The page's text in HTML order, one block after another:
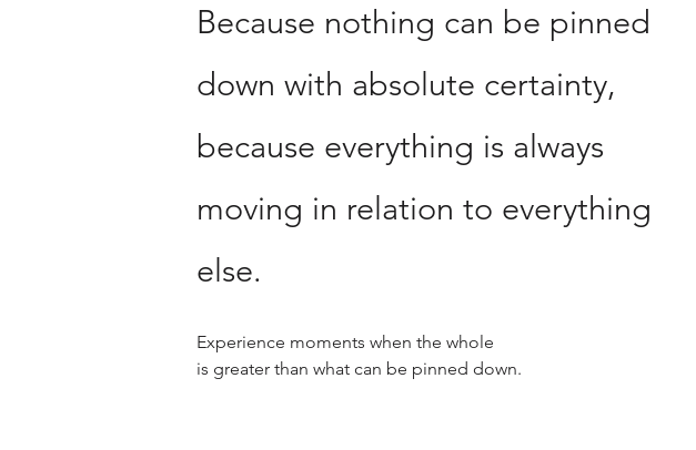
Because nothing can be pinned
down with absolute certainty,
because everything is always
moving in relation to everything
else.
Experience moments when the whole
is greater than what can be pinned down.